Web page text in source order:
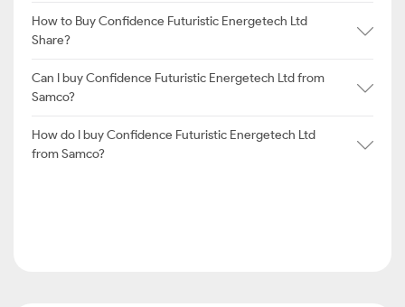
How to Buy Confidence Futuristic Energetech Ltd
Share?
Can I buy Confidence Futuristic Energetech Ltd from
Samco?
How do I buy Confidence Futuristic Energetech Ltd
from Samco?